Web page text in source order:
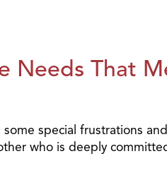
Needs That
special frustrations
who is deeply